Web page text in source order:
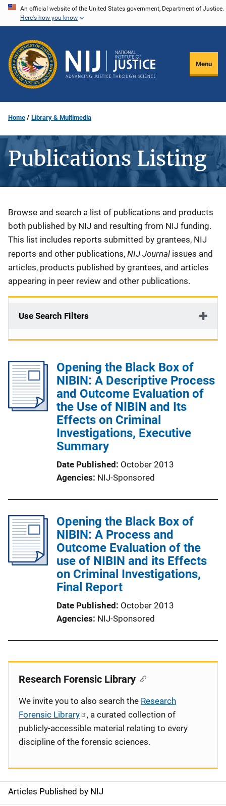
Skip
content
An official website of the United States government, Department of Justice.
Here's how you know
Menu
Home Library & Multimedia
Publications Listing
Description
Browse and search a list of publications and products
both published by NIJ and resulting from NIJ funding.
This list includes reports submitted by grantees, NIJ
reports and other publications, NIJ Journal issues and
articles, products published by grantees, and articles
appearing in peer review and other publications.
Use Search Filters
Opening the Black Box of
NIBIN: A Descriptive Process
and Outcome Evaluation of
the Use of NIBIN and Its
Effects on Criminal
Investigations, Executive
Summary
Date Published
October 2013
Agencies NIJ-Sponsored
Opening the Black Box of
NIBIN: A Process and
Outcome Evaluation of the
use of NIBIN and its Effects
on Criminal Investigations,
Final Report
Date Published
October 2013
Agencies NIJ-Sponsored
S
Articles Published by NIJ
Research Forensic Library
We invite you to also search the Research
Forensic Library
, a curated collection of
publicly-accessible material relating to every
discipline of the forensic sciences.